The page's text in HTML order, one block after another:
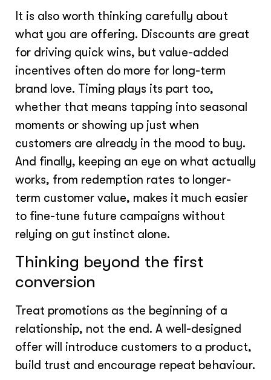
It is also worth thinking carefully about
what you are offering. Discounts are great
for driving quick wins, but value-added
incentives often do more for long-term
brand love. Timing plays its part too,
whether that means tapping into seasonal
moments or showing up just when
customers are already in the mood to buy.
And finally, keeping an eye on what actually
works, from redemption rates to longer-
term customer value, makes it much easier
to fine-tune future campaigns without
relying on gut instinct alone.
Thinking beyond the first
conversion
Treat promotions as the beginning of a
relationship, not the end. A well-designed
offer will introduce customers to a product,
build trust and encourage repeat behaviour.